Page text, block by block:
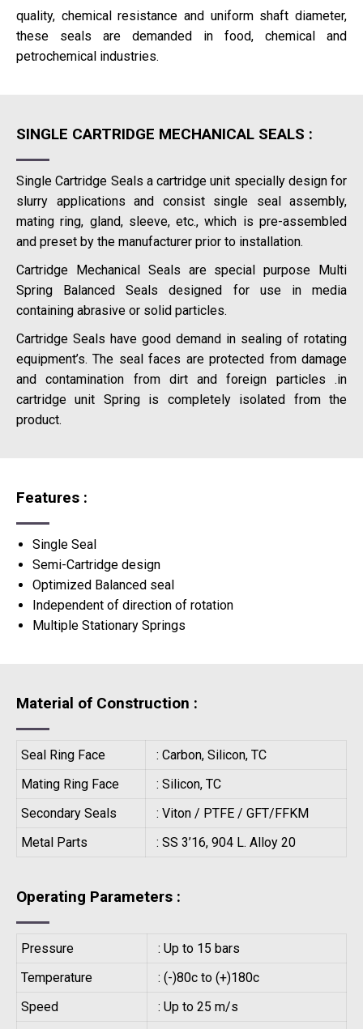
quality, chemical resistance and uniform shaft diameter,
these seals are demanded in food, chemical and
petrochemical industries.
SINGLE CARTRIDGE MECHANICAL SEALS :
Single Cartridge Seals a cartridge unit specially design for
slurry applications and consist single seal assembly,
mating ring, gland, sleeve, etc., which is pre-assembled
and preset by the manufacturer prior to installation.
Cartridge Mechanical Seals are special purpose Multi
Spring Balanced Seals designed for use in media
containing abrasive or solid particles.
Cartridge Seals have good demand in sealing of rotating
equipment’s. The seal faces are protected from damage
and contamination from dirt and foreign particles .in
cartridge unit Spring is completely isolated from the
product.
Features :
Single Seal
Semi-Cartridge design
Optimized Balanced seal
Independent of direction of rotation
Multiple Stationary Springs
Material of Construction :
Seal Ring Face
: Carbon, Silicon, TC
Mating Ring Face
: Silicon, TC
Secondary Seals
: Viton / PTFE / GFT/FFKM
Metal Parts
: SS 3’16, 904 L. Alloy 20
Operating Parameters :
Pressure
: Up to 15 bars
Temperature
: (-)80c to (+)180c
Speed
: Up to 25 m/s